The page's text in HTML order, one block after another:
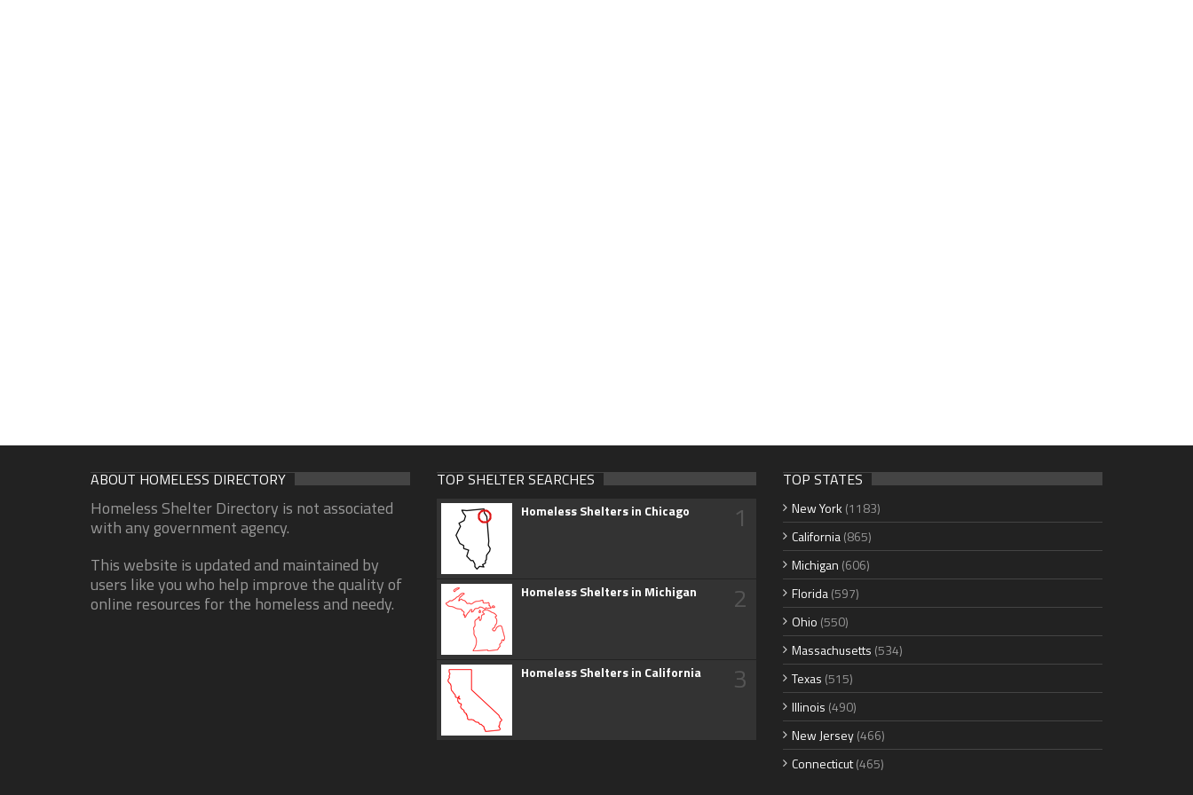
ABOUT HOMELESS DIRECTORY
Homeless Shelter Directory is not associated
with any government agency.
This website is updated and maintained by
users like you who help improve the quality of
online resources for the homeless and needy.
TOP SHELTER SEARCHES
Homeless Shelters in Chicago 1
Homeless Shelters in Michigan 2
Homeless Shelters in California 3
TOP STATES
New York (1183)
California(865)
Michigan (606)
Florida(597)
Ohio (550)
Massachusetts (534)
Texas (515)
Illinois (490)
New Jersey(466)
Connecticut(465)